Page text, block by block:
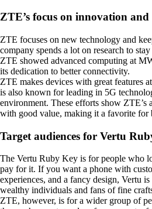
ZTE’s focus on innovation
ZTE focuses on new technology and
company spends a lot on research to
ZTE showed advanced computing at
its dedication to better connectivity.
ZTE makes devices with great features
is also known for leading in 5G
environment. These efforts show ZTE’s
with good value, making it a favorite for
Target audiences for Vertu
The Vertu Ruby Key is for people who
pay for it. If you want a phone with
experiences, and a fancy design, Vertu
wealthy individuals and fans of fine
ZTE, however, is for a wider group of